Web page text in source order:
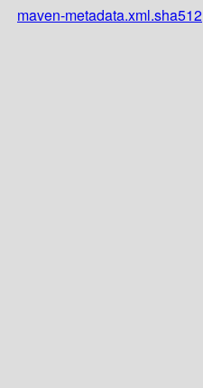
maven-metadata.xml.sha512